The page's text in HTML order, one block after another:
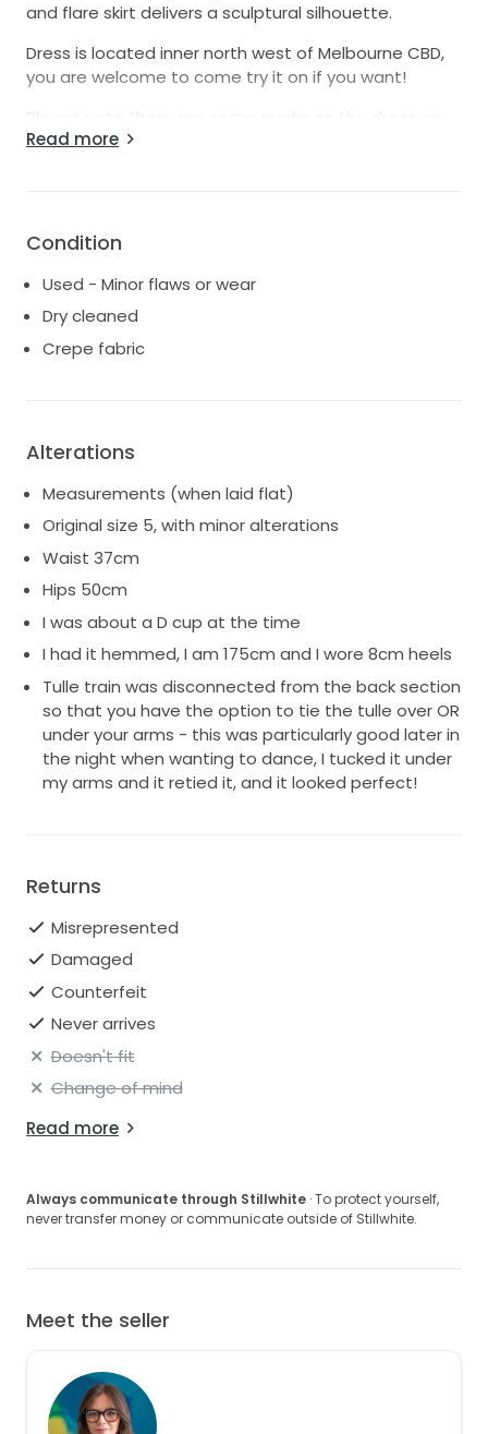
and flare skirt delivers a sculptural silhouette.
Dress is located inner north west of Melbourne CBD,
you are welcome to come try it on if you want!
Please note there are some marks on the dress on
the inside of the train, not visible at all when worn.
you they will be able to do this easily.
Professionally dry cleaned by Syndal's Bridal Dry
Also available for purchase:
KYHA Wren Tulle Overskirt - Retail $1500, selling for
KYHA Mantilla Veil - Retail $350, selling for $250
(perfect condition). Incredible lace trim detail.
Read more
Condition
Used - Minor flaws or wear
Dry cleaned
Crepe fabric
Alterations
Measurements (when laid flat)
Original size 5, with minor alterations
Waist 37cm
Hips 50cm
I was about a D cup at the time
I had it hemmed, I am 175cm and I wore 8cm heels
Tulle train was disconnected from the back section
so that you have the option to tie the tulle over OR
under your arms - this was particularly good later in
the night when wanting to dance, I tucked it under
my arms and it retied it, and it looked perfect!
Returns
Misrepresented
Damaged
Counterfeit
Never arrives
Doesn't fit
Change of mind
Read more
Always communicate through Stillwhite · To protect yourself,
never transfer money or communicate outside of Stillwhite.
Meet the seller